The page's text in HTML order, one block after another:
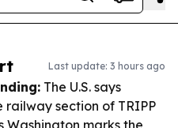
Last update: 3 hours ago
The U.S. says
railway section of TRIPP
Washington marks the